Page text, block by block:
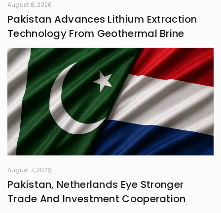
August 8, 2026
Pakistan Advances Lithium Extraction
Technology From Geothermal Brine
August 7, 2026
Pakistan, Netherlands Eye Stronger
Trade And Investment Cooperation